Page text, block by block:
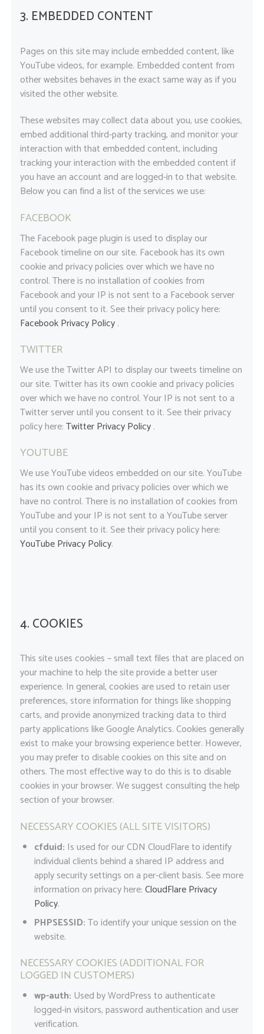
3. EMBEDDED CONTENT
Pages on this site may include embedded content, like
YouTube videos, for example. Embedded content from
other websites behaves in the exact same way as if you
visited the other website.
These websites may collect data about you, use cookies,
embed additional third-party tracking, and monitor your
interaction with that embedded content, including
tracking your interaction with the embedded content if
you have an account and are logged-in to that website.
Below you can find a list of the services we use:
FACEBOOK
The Facebook page plugin is used to display our
Facebook timeline on our site. Facebook has its own
cookie and privacy policies over which we have no
control. There is no installation of cookies from
Facebook and your IP is not sent to a Facebook server
until you consent to it. See their privacy policy here:
Facebook Privacy Policy.
TWITTER
We use the Twitter API to display our tweets timeline on
our site. Twitter has its own cookie and privacy policies
over which we have no control. Your IP is not sent to a
Twitter server until you consent to it. See their privacy
policy here:Twitter Privacy Policy.
YOUTUBE
We use YouTube videos embedded on our site. YouTube
has its own cookie and privacy policies over which we
have no control. There is no installation of cookies from
YouTube and your IP is not sent to a YouTube server
until you consent to it. See their privacy policy here:
YouTube Privacy Policy.
4. COOKIES
This site uses cookies – small text files that are placed on
your machine to help the site provide a better user
experience. In general, cookies are used to retain user
preferences, store information for things like shopping
carts, and provide anonymized tracking data to third
party applications like Google Analytics. Cookies generally
exist to make your browsing experience better. However,
you may prefer to disable cookies on this site and on
others. The most effective way to do this is to disable
cookies in your browser. We suggest consulting the help
section of your browser.
NECESSARY COOKIES (ALL SITE VISITORS)
cfduid: Is used for our CDN CloudFlare to identify
individual clients behind a shared IP address and
apply security settings on a per-client basis. See more
information on privacy here:CloudFlare Privacy
Policy.
PHPSESSID:To identify your unique session on the
website.
NECESSARY COOKIES (ADDITIONAL FOR
LOGGED IN CUSTOMERS)
wp-auth: Used by WordPress to authenticate
logged-in visitors, password authentication and user
verification.